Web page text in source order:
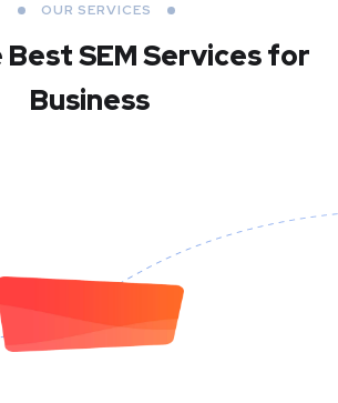
OUR SERVICES
BestSEM Services for
Business